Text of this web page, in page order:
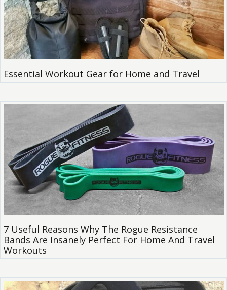
Essential Workout Gear for Home and Travel
7 Useful Reasons Why The Rogue Resistance
Bands Are Insanely Perfect For Home And Travel
Workouts